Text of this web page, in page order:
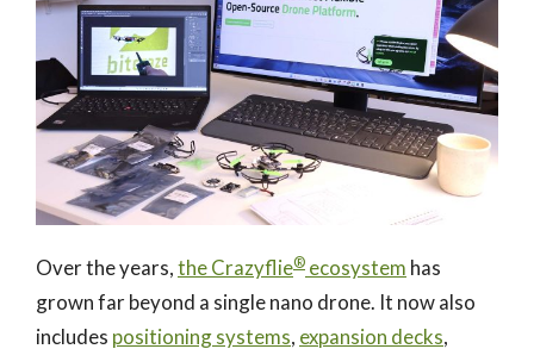
Over the years,the Crazyflie® ecosystem has
grown far beyond a single nano drone. It now also
includes positioning systems, expansion decks,